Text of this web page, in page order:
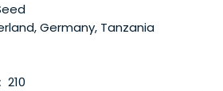
Germany, Tanzania
210